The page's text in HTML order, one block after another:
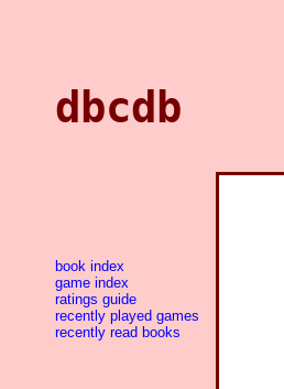
dbcdb
book index
game index
ratings guide
recently played games
recently read books